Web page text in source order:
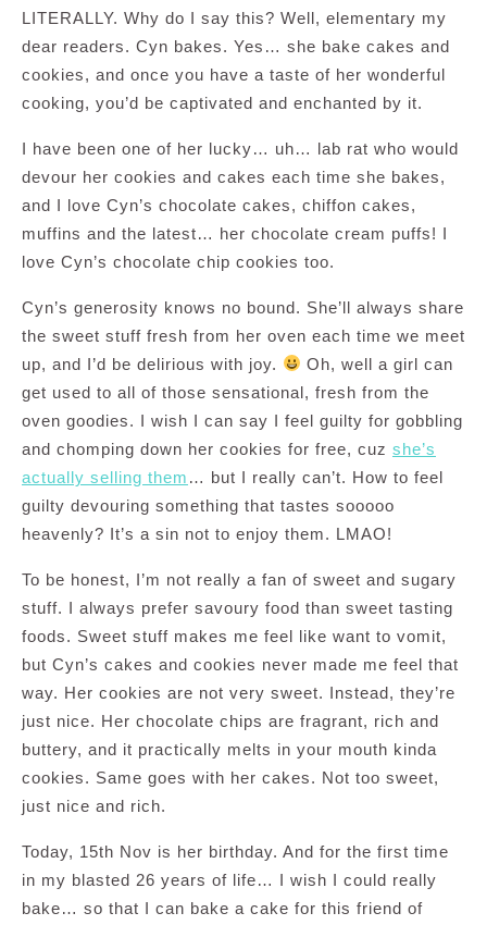
LITERALLY. Why do I say this? Well, elementary my
dear readers. Cyn bakes. Yes… she bake cakes and
cookies, and once you have a taste of her wonderful
cooking, you’d be captivated and enchanted by it.
I have been one of her lucky… uh… lab rat who would
devour her cookies and cakes each time she bakes,
and I love Cyn’s chocolate cakes, chiffon cakes,
muffins and the latest… her chocolate cream puffs! I
love Cyn’s chocolate chip cookies too.
Cyn’s generosity knows no bound. She’ll always share
the sweet stuff fresh from her oven each time we meet
up, and I’d be delirious with joy.
Oh, well a girl can
get used to all of those sensational, fresh from the
oven goodies. I wish I can say I feel guilty for gobbling
and chomping down her cookies for free, cuz she’s
actually selling them … but I really can’t. How to feel
guilty devouring something that tastes sooooo
heavenly? It’s a sin not to enjoy them. LMAO!
To be honest, I’m not really a fan of sweet and sugary
stuff. I always prefer savoury food than sweet tasting
foods. Sweet stuff makes me feel like want to vomit,
but Cyn’s cakes and cookies never made me feel that
way. Her cookies are not very sweet. Instead, they’re
just nice. Her chocolate chips are fragrant, rich and
buttery, and it practically melts in your mouth kinda
cookies. Same goes with her cakes. Not too sweet,
just nice and rich.
Today, 15th Nov is her birthday. And for the first time
in my blasted 26 years of life… I wish I could really
bake… so that I can bake a cake for this friend of